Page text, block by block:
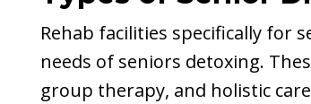
Rehab facilities specifically for
needs of seniors detoxing.
group therapy, and holistic